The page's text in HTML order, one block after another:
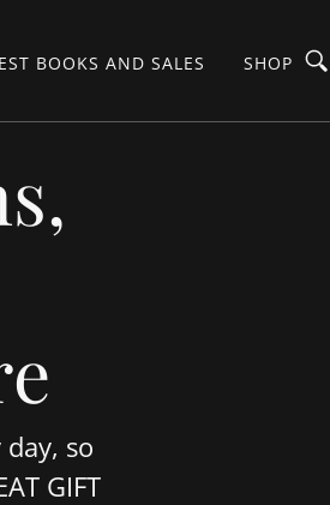
BOOKS AND SALES SHOP
so
GIFT